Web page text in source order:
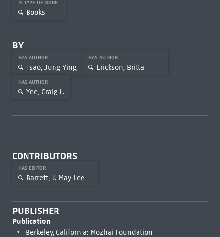
IS TYPE OF WORK
Books
BY
HAS AUTHOR
Tsao, Jung Ying
HAS AUTHOR
Erickson, Britta
HAS AUTHOR
Yee, Craig L.
CONTRIBUTORS
HAS EDITOR
Barrett, J. May Lee
PUBLISHER
Publication
Berkeley, California: Mozhai Foundation